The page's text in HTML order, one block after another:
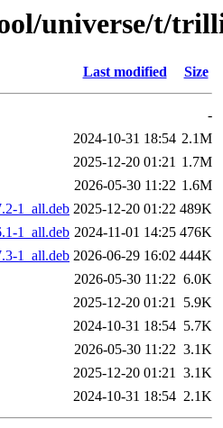
universe/t/
Last modified Size
-
2024-10-31 18:54 2.1M
2025-12-20 01:21 1.7M
2026-05-30 11:22 1.6M
1_all.deb 2025-12-20 01:22 489K
1_all.deb 2024-11-01 14:25 476K
1_all.deb 2026-06-29 16:02 444K
2026-05-30 11:22 6.0K
2025-12-20 01:21 5.9K
2024-10-31 18:54 5.7K
2026-05-30 11:22 3.1K
2025-12-20 01:21 3.1K
2024-10-31 18:54 2.1K